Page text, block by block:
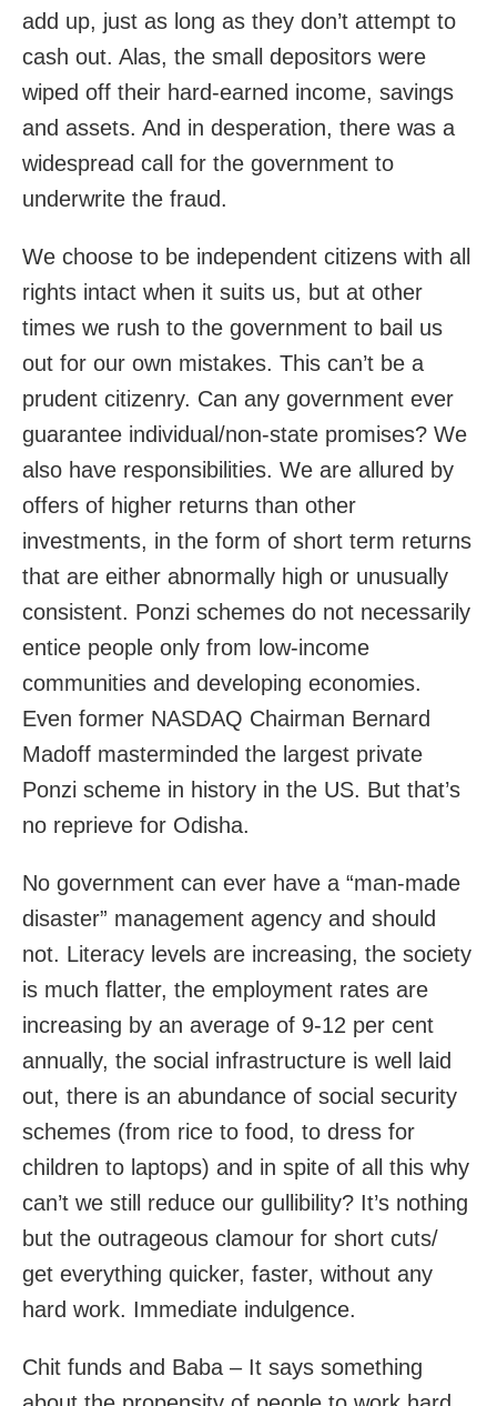
add up, just as long as they don’t attempt to
cash out. Alas, the small depositors were
wiped off their hard-earned income, savings
and assets. And in desperation, there was a
widespread call for the government to
underwrite the fraud.
We choose to be independent citizens with all
rights intact when it suits us, but at other
times we rush to the government to bail us
out for our own mistakes. This can’t be a
prudent citizenry. Can any government ever
guarantee individual/non-state promises? We
also have responsibilities. We are allured by
offers of higher returns than other
investments, in the form of short term returns
that are either abnormally high or unusually
consistent. Ponzi schemes do not necessarily
entice people only from low-income
communities and developing economies.
Even former NASDAQ Chairman Bernard
Madoff masterminded the largest private
Ponzi scheme in history in the US. But that’s
no reprieve for Odisha.
No government can ever have a “man-made
disaster” management agency and should
not. Literacy levels are increasing, the society
is much flatter, the employment rates are
increasing by an average of 9-12 per cent
annually, the social infrastructure is well laid
out, there is an abundance of social security
schemes (from rice to food, to dress for
children to laptops) and in spite of all this why
can’t we still reduce our gullibility? It’s nothing
but the outrageous clamour for short cuts/
get everything quicker, faster, without any
hard work. Immediate indulgence.
Chit funds and Baba – It says something